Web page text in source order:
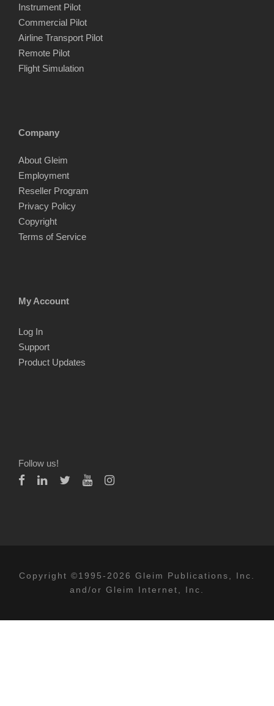
Instrument Pilot
Commercial Pilot
Airline Transport Pilot
Remote Pilot
Flight Simulation
Company
About Gleim
Employment
Reseller Program
Privacy Policy
Copyright
Terms of Service
My Account
Log In
Support
Product Updates
Follow us!
Copyright ©1995-2026 Gleim Publications, Inc.
and/or Gleim Internet, Inc.